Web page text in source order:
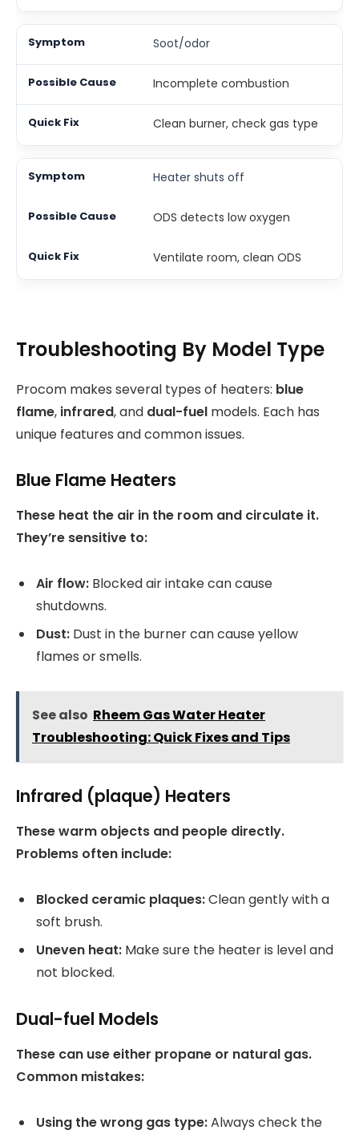
Soot/odor
Incomplete combustion
Clean burner, check gas type
Heater shuts off
ODS detects low oxygen
Ventilate room, clean ODS
Troubleshooting By Model Type
Procom makes several types of heaters: blue
flame, infrared, and dual-fuel models. Each has
unique features and common issues.
Blue Flame Heaters
These heat the air in the room and circulate it.
They’re sensitive to:
Air flow: Blocked air intake can cause
shutdowns.
Dust: Dust in the burner can cause yellow
flames or smells.
See also Rheem Gas Water Heater
Troubleshooting: Quick Fixes and Tips
Infrared (plaque) Heaters
These warm objects and people directly.
Problems often include:
Blocked ceramic plaques:Clean gently with a
soft brush.
Uneven heat: Make sure the heater is level and
not blocked.
Dual-fuel Models
These can use either propane or natural gas.
Common mistakes:
Using the wrong gas type:Always check the